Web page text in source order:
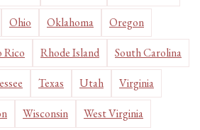
Ohio Oklahoma Oregon
Rico Rhode Island South Carolina
Texas Utah Virginia
Wisconsin West Virginia